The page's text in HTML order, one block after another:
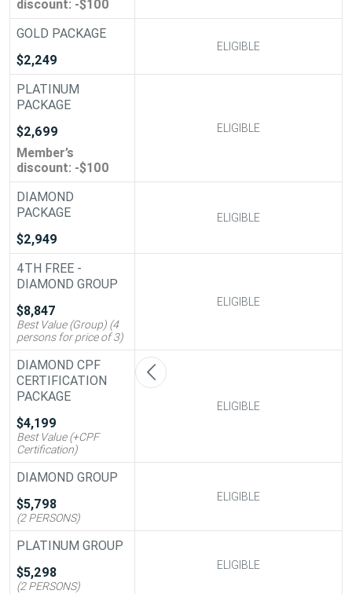
discount: -$100
GOLD PACKAGE
$2,249
PLATINUM
PACKAGE
$2,699
Member’s
discount: -$100
DIAMOND
PACKAGE
$2,949
4TH FREE -
DIAMOND GROUP
$8,847
Best Value (Group) (4
persons for price of 3)
DIAMOND CPF
CERTIFICATION
PACKAGE
$4,199
Best Value (+CPF
Certification)
DIAMOND GROUP
$5,798
(2 PERSONS)
PLATINUM GROUP
$5,298
(2 PERSONS)
ELIGIBLE
ELIGIBLE ELIGIBLE
ELIGIBLE ELIGIBLE
ELIGIBLE ELIGIBLE
ELIGIBLE
ELIGIBLE ELIGIBLE
ELIGIBLE ELIGIBLE